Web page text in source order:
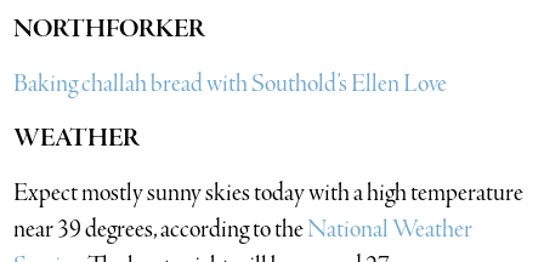
NORTHFORKER
Baking challah bread with Southold’s Ellen Love
WEATHER
Expect mostly sunny skies today with a high temperature
near 39 degrees, according to theNational Weather